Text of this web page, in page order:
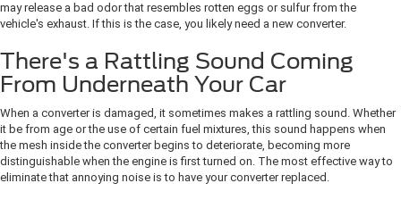
may release a bad odor that resembles rotten eggs or sulfur from the
vehicle's exhaust. If this is the case, you likely need a new converter.
There's a Rattling Sound Coming
From Underneath Your Car
When a converter is damaged, it sometimes makes a rattling sound. Whether
it be from age or the use of certain fuel mixtures, this sound happens when
the mesh inside the converter begins to deteriorate, becoming more
distinguishable when the engine is first turned on. The most effective way to
eliminate that annoying noise is to have your converter replaced.